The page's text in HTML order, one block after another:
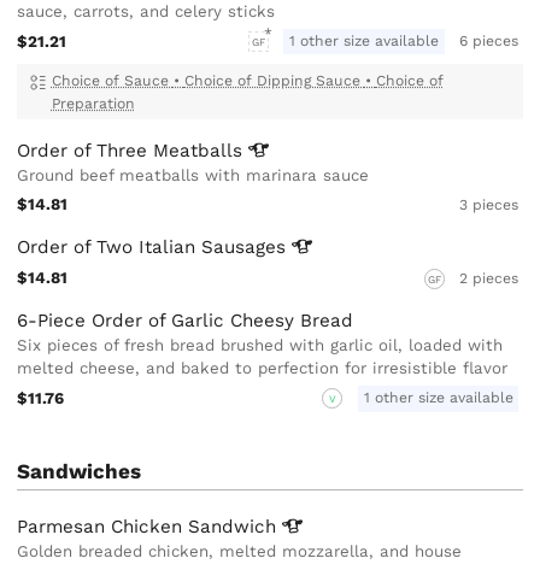
sauce, carrots, and celery sticks
$21.21
GF 1 other size available 6 pieces
Choice of Sauce • Choice of Dipping Sauce • Choice of
Preparation
Order of Three Meatballs
Ground beef meatballs with marinara sauce
$14.81
3 pieces
Order of Two Italian Sausages
$14.81 GF 2 pieces
6-Piece Order of Garlic Cheesy Bread
Six pieces of fresh bread brushed with garlic oil, loaded with
melted cheese, and baked to perfection for irresistible flavor
$11.76
V 1 other size available
Sandwiches
Parmesan Chicken Sandwich
Golden breaded chicken, melted mozzarella, and house